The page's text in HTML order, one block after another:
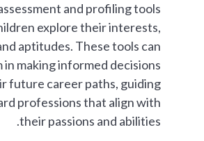
and profiling tools
explore their interests,
aptitudes. These tools can
in making informed decisions
future career paths, guiding
professions that align with
their passions and abilities.